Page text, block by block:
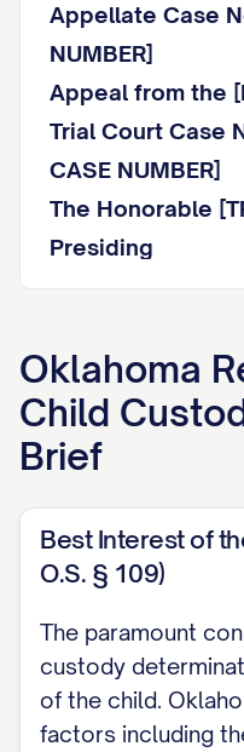
Appellate Case
NUMBER]
Appeal from the
Trial Court Case
CASE NUMBER]
The Honorable
Presiding
[ATTORNEY
[LAW FIRM NAME]
[ADDRESS]
[PHONE
[EMAIL ADDRESS]
Attorney for
TABLE OF
Oklahoma
Child
Brief
Best Interest of
O.S. § 109)
The paramount
custody
of the child.
factors including